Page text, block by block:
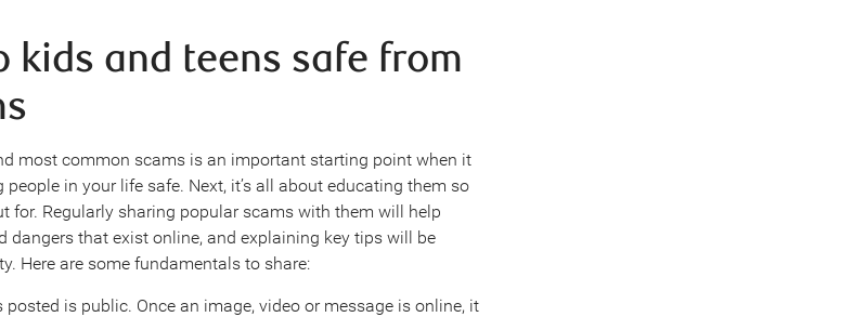
kids and teens safe from
most common scams is an important starting point when it
in your life safe. Next, it’s all about educating them so
for. Regularly sharing popular scams with them will help
dangers that exist online, and explaining key tips will be
Here are some fundamentals to share:
is public. Once an image, video or message is online, it